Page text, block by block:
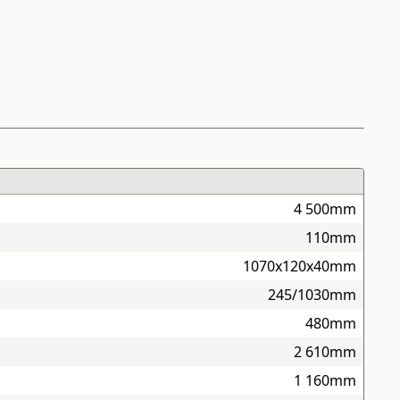
4 500mm
110mm
1070x120x40mm
245/1030mm
480mm
2 610mm
1 160mm